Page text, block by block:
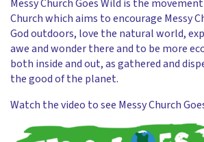
Messy Church Goes Wild is the
Church which aims to encourage Messy
God outdoors, love the natural world,
awe and wonder there and to be more
both inside and out, as gathered and
the good of the planet.
Watch the video to see Messy Church